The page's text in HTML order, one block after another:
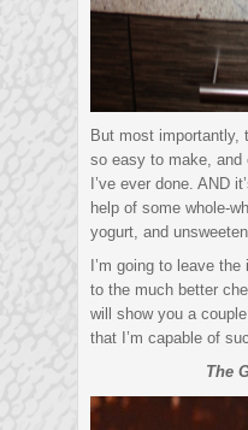
But most importantly,
so easy to make, and
I’ve ever done. AND
help of some whole-
yogurt, and
I’m going to leave
to the much better
will show you a
that I’m capable of
The